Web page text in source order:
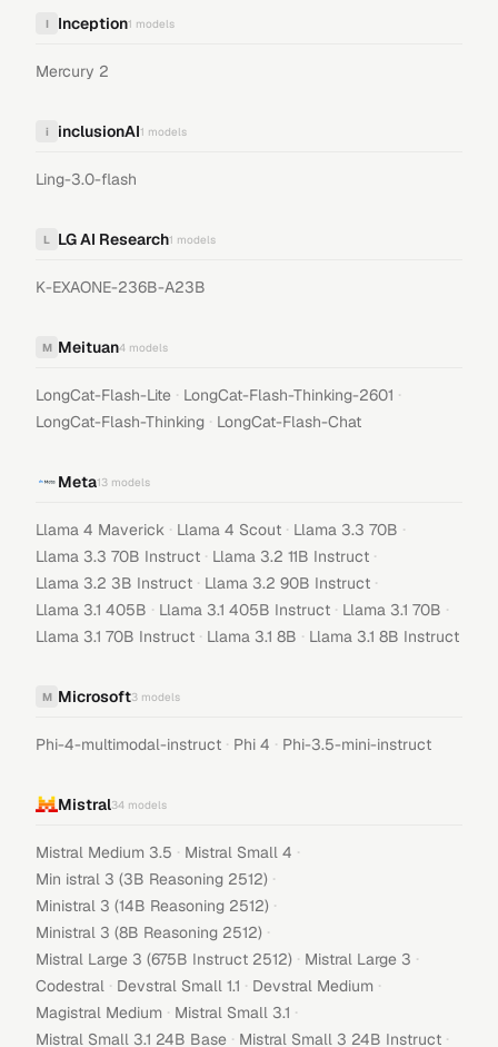
I Inception1 models
Mercury 2
i inclusionAI1 models
Ling-3.0-flash
L LG AI Research1 models
K-EXAONE-236B-A23B
M Meituan4 models
LongCat-Flash-Lite · LongCat-Flash-Thinking-2601 ·
LongCat-Flash-Thinking · LongCat-Flash-Chat
Meta13 models
Llama 4 Maverick · Llama 4 Scout · Llama 3.3 70B ·
Llama 3.3 70B Instruct · Llama 3.2 11B Instruct ·
Llama 3.2 3B Instruct · Llama 3.2 90B Instruct ·
Llama 3.1 405B · Llama 3.1 405B Instruct · Llama 3.1 70B ·
Llama 3.1 70B Instruct · Llama 3.1 8B · Llama 3.1 8B Instruct
M Microsoft3 models
Phi-4-multimodal-instruct · Phi 4 · Phi-3.5-mini-instruct
Mistral34 models
Mistral Medium 3.5 · Mistral Small 4 ·
Min istral 3 (3B Reasoning 2512) ·
Ministral 3 (14B Reasoning 2512) ·
Ministral 3 (8B Reasoning 2512) ·
Mistral Large 3 (675B Instruct 2512) · Mistral Large 3 ·
Codestral · Devstral Small 1.1 · Devstral Medium ·
Magistral Medium · Mistral Small 3.1 ·
Mistral Small 3.1 24B Base · Mistral Small 3 24B Instruct ·